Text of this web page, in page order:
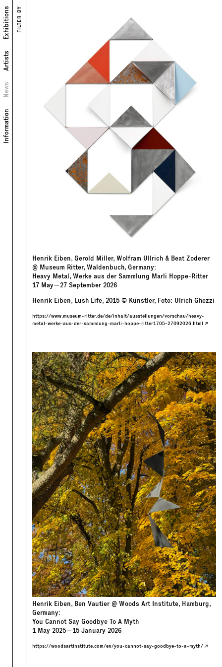
Information
News
Artists
Exhibitions FILTER BY
Henrik Eiben, Gerold Miller, Wolfram Ullrich & Beat Zoderer
@ Museum Ritter, Waldenbuch, Germany:
Heavy Metal, Werke aus der Sammlung Marli Hoppe-Ritter
17 May—27 September 2026
Henrik Eiben, Lush Life, 2015 © Künstler, Foto: Ulrich Ghezzi
https://www.museum-ritter.de/de/inhalt/ausstellungen/vorschau/heavy-
metal-werke-aus-der-sammlung-marli-hoppe-ritter1705-27092026.html
Henrik Eiben, Ben Vautier @ Woods Art Institute, Hamburg,
Germany:
You Cannot Say Goodbye To A Myth
1 May 2025—15 January 2026
https://woodsartinstitute.com/en/you-cannot-say-goodbye-to-a-myth/